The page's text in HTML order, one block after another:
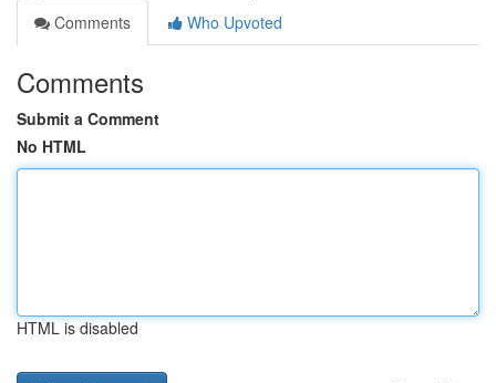
Comments
Who Upvoted
Comments
Submit a Comment
No HTML
HTML is disabled